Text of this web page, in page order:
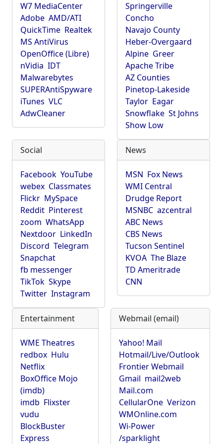
W7 MediaCenter
Adobe AMD/ATI
QuickTime Realtek
MS AntiVirus
OpenOffice (Libre)
nVidia IDT
Malwarebytes
SUPERAntiSpyware
iTunes VLC
AdwCleaner
Springerville
Concho
Navajo County
Heber-Overgaard
Alpine Greer
Apache Tribe
AZ Counties
Pinetop-Lakeside
Taylor Eagar
Snowflake St Johns
Show Low
Social
Facebook YouTube
webex Classmates
Flickr MySpace
Reddit Pinterest
zoom WhatsApp
Nextdoor LinkedIn
Discord Telegram
Snapchat
fb messenger
TikTok Skype
Twitter Instagram
News
MSN Fox News
WMI Central
Drudge Report
MSNBC azcentral
ABC News
CBS News
Tucson Sentinel
KVOA The Blaze
TD Ameritrade
CNN
Entertainment
WME Theatres
redbox Hulu
Netflix
BoxOffice Mojo
(imdb)
imdb Flixster
vudu
BlockBuster
Express
Webmail (email)
Yahoo! Mail
Hotmail/Live/Outlook
Frontier Webmail
Gmail mail2web
Mail.com
CellularOne Verizon
WMOnline.com
Wi-Power
/sparklight